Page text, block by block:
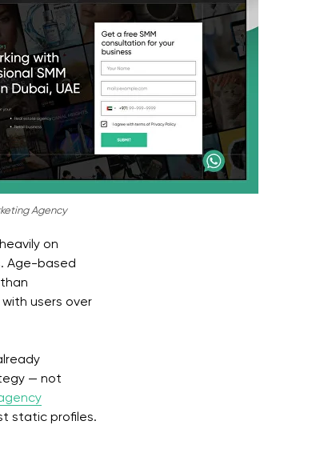
Agency
on
Age-based
users over
— not
static profiles.